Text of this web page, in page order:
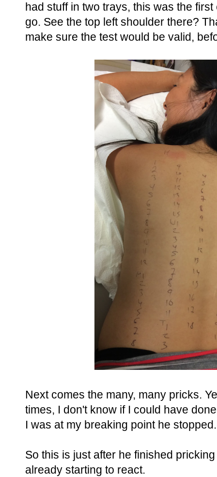
had stuff in two trays, this was the
go. See the top left shoulder there?
make sure the test would be valid,
Next comes the many, many pricks.
times, I don't know if I could have
I was at my breaking point he stopped.
So this is just after he finished
already starting to react.